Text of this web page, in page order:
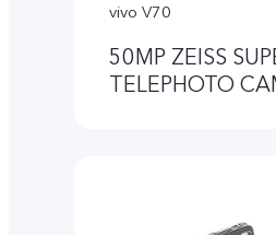
vivo V70
50MP ZEISS
TELEPHOTO